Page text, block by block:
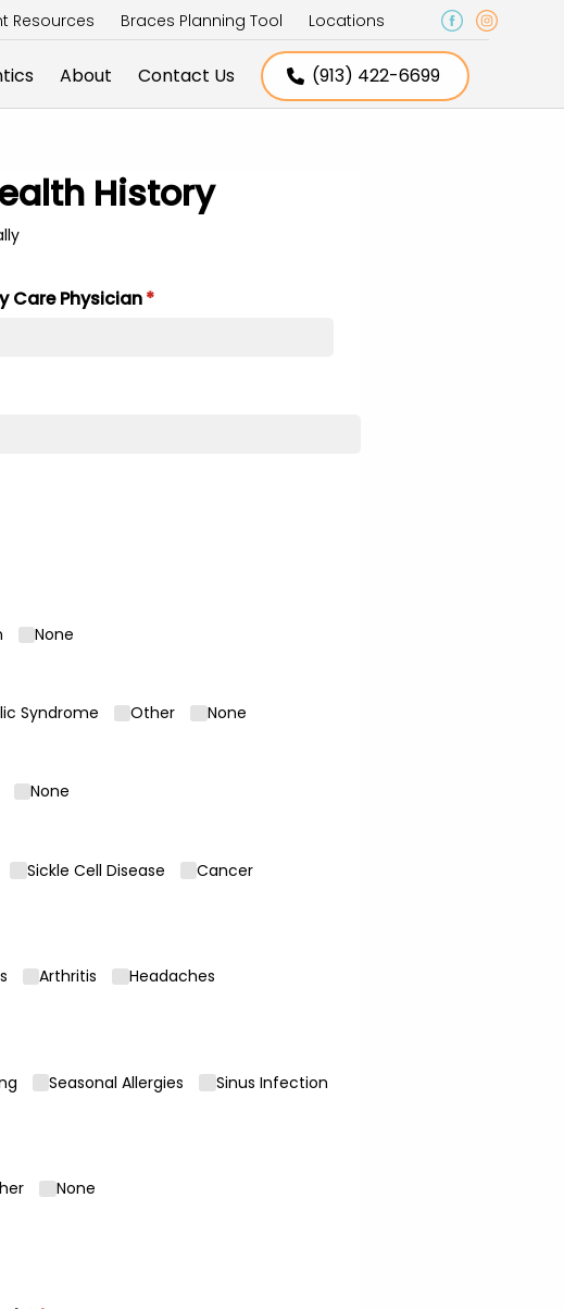
Resources Braces Planning Tool Locations
About Contact Us (913) 422-6699
History
Care Physician*
(required)
None
Syndrome Other None
None
Sickle Cell Disease
Cancer
Arthritis
Headaches
Seasonal Allergies
Sinus Infection
None